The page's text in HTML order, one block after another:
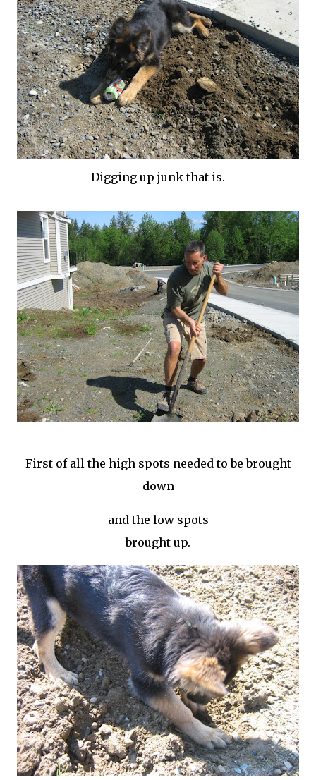
Digging up junk that is.
First of all the high spots needed to be brought
down
and the low spots
brought up.